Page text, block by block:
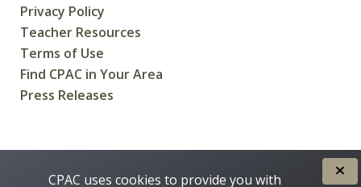
Privacy Policy
Teacher Resources
Terms of Use
Find CPAC in Your Area
Press Releases
CPAC uses cookies to provide you with